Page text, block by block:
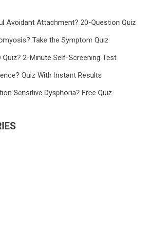
Avoidant Attachment? 20-Question Quiz
Take the Symptom Quiz
Quiz? 2-Minute Self-Screening Test
Quiz With Instant Results
Sensitive Dysphoria? Free Quiz